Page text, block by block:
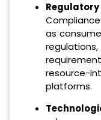
as
resource-
platforms.